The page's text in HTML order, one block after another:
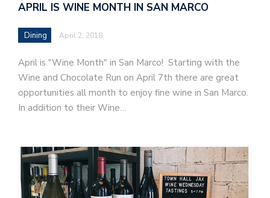
APRIL IS WINE MONTH IN SAN MARCO
Dining April 2, 2018
April is "Wine Month" in San Marco! Starting with the
Wine and Chocolate Run on April 7th there are great
opportunities all month to enjoy fine wine in San Marco.
In addition to their Wine…